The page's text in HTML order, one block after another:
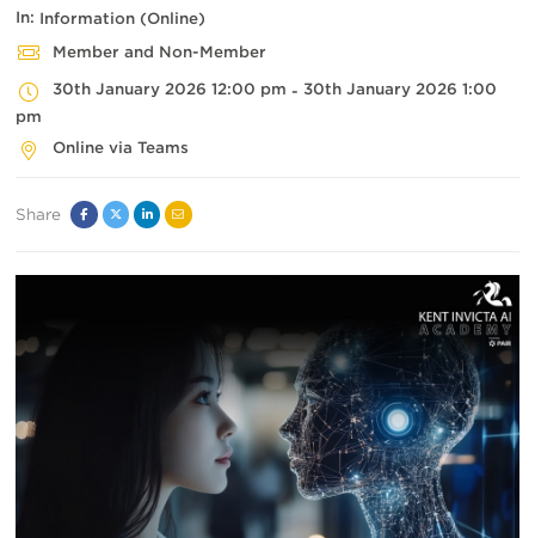
In: Information (Online)
Member and Non-Member
30th January 2026 12:00 pm - 30th January 2026 1:00
pm
Online via Teams
Share